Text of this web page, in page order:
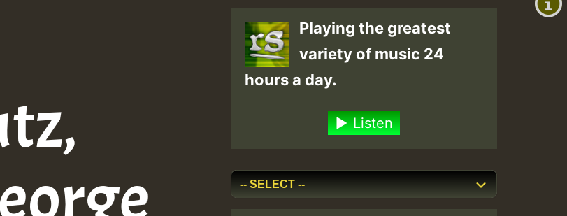
Playing the greatest
variety of music 24
hours a day.
Listen